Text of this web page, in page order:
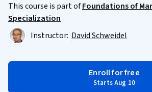
This course is part ofFoundations of
Specialization
Instructor: David Schweidel
Enroll for free
Starts Aug 10